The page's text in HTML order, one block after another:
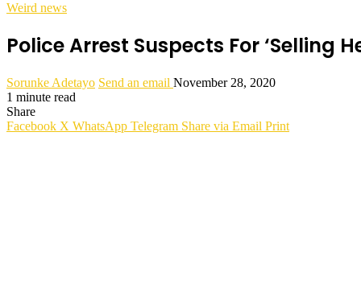
Weird news
Police Arrest Suspects For ‘Selling
Sorunke Adetayo Send an email November 28, 2020
1 minute read
Share
Facebook X WhatsApp Telegram Share via Email Print